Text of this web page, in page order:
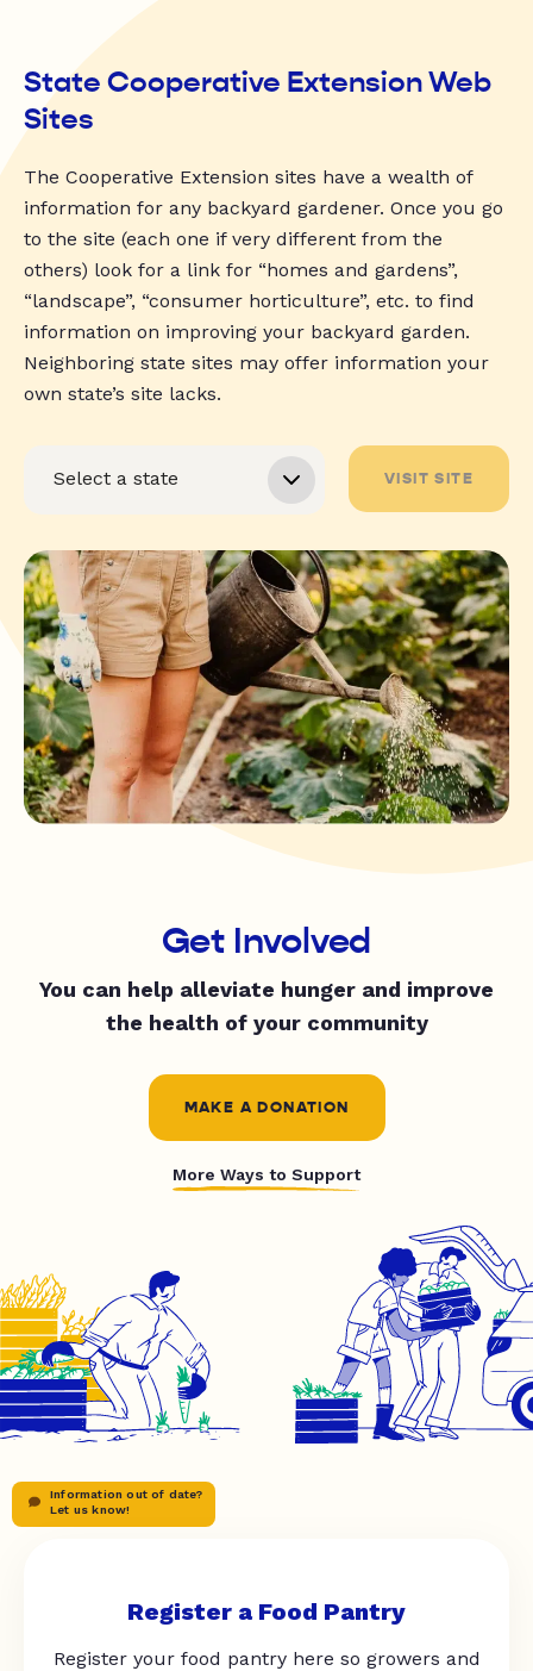
State Cooperative Extension Web
Sites
The Cooperative Extension sites have a wealth of
information for any backyard gardener. Once you go
to the site (each one if very different from the
others) look for a link for “homes and gardens”,
“landscape”, “consumer horticulture”, etc. to find
information on improving your backyard garden.
Neighboring state sites may offer information your
own state’s site lacks.
VISIT SITE
Get Involved
You can help alleviate hunger and improve
the health of your community
MAKE A DONATION
More Ways to Support
Information out of date?
Let us know!
Register a Food Pantry
Register your food pantry here so growers and